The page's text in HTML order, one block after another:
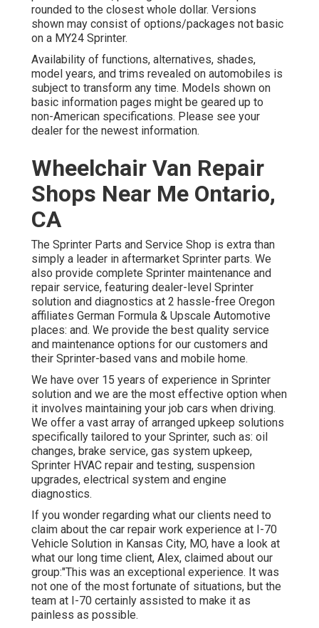
rounded to the closest whole dollar. Versions
shown may consist of options/packages not basic
on a MY24 Sprinter.
Availability of functions, alternatives, shades,
model years, and trims revealed on automobiles is
subject to transform any time. Models shown on
basic information pages might be geared up to
non-American specifications. Please see your
dealer for the newest information.
Wheelchair Van Repair
Shops Near Me Ontario,
CA
The Sprinter Parts and Service Shop is extra than
simply a leader in aftermarket Sprinter parts. We
also provide complete Sprinter maintenance and
repair service, featuring dealer-level Sprinter
solution and diagnostics at 2 hassle-free Oregon
affiliates German Formula & Upscale Automotive
places: and. We provide the best quality service
and maintenance options for our customers and
their Sprinter-based vans and mobile home.
We have over 15 years of experience in Sprinter
solution and we are the most effective option when
it involves maintaining your job cars when driving.
We offer a vast array of arranged upkeep solutions
specifically tailored to your Sprinter, such as: oil
changes, brake service, gas system upkeep,
Sprinter HVAC repair and testing, suspension
upgrades, electrical system and engine
diagnostics.
If you wonder regarding what our clients need to
claim about the car repair work experience at I-70
Vehicle Solution in Kansas City, MO, have a look at
what our long time client, Alex, claimed about our
group:"This was an exceptional experience. It was
not one of the most fortunate of situations, but the
team at I-70 certainly assisted to make it as
painless as possible.